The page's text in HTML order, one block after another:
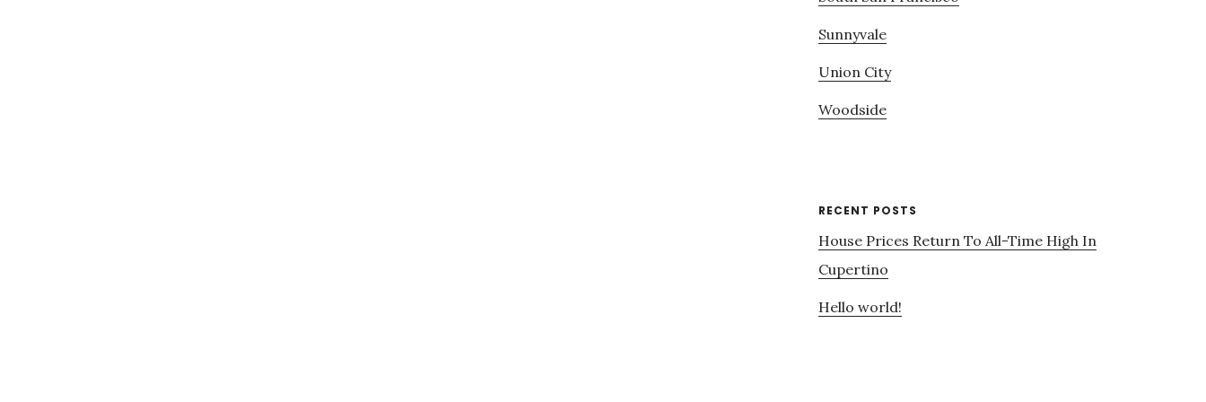
Sunnyvale
Union City
Woodside
RECENT POSTS
House Prices Return To All-Time High In
Cupertino
Hello world!